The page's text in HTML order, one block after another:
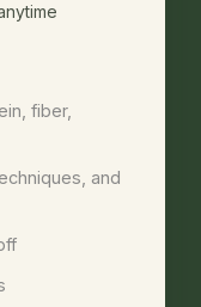
fiber,
and